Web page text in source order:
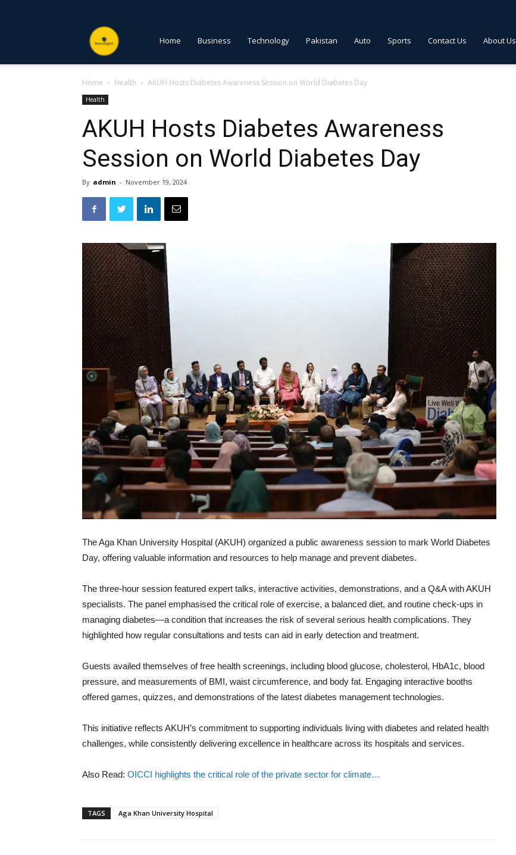
NewsDigest
PK
Home Business Technology Pakistan Auto Sports Contact Us About Us
Home Health AKUH Hosts Diabetes Awareness Session on World Diabetes Day
Health
AKUH Hosts Diabetes Awareness
Session on World Diabetes Day
By admin - November 19, 2024
The Aga Khan University Hospital (AKUH) organized a public awareness session to mark World Diabetes
Day, offering valuable information and resources to help manage and prevent diabetes.
The three-hour session featured expert talks, interactive activities, demonstrations, and a Q&A with AKUH
specialists. The panel emphasised the critical role of exercise, a balanced diet, and routine check-ups in
managing diabetes—a condition that increases the risk of several serious health complications. They
highlighted how regular consultations and tests can aid in early detection and treatment.
Guests availed themselves of free health screenings, including blood glucose, cholesterol, HbA1c, blood
pressure, and measurements of BMI, waist circumference, and body fat. Engaging interactive booths
offered games, quizzes, and demonstrations of the latest diabetes management technologies.
This initiative reflects AKUH’s commitment to supporting individuals living with diabetes and related health
challenges, while consistently delivering excellence in healthcare across its hospitals and services.
Also Read: OICCI highlights the critical role of the private sector for climate…
TAGS Aga Khan University Hospital